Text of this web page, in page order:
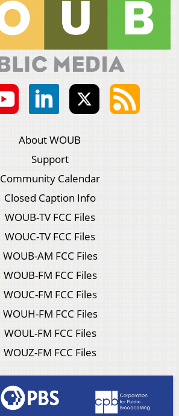
About WOUB
Support
Community Calendar
Closed Caption Info
WOUB-TV FCC Files
WOUC-TV FCC Files
WOUB-AM FCC Files
WOUB-FM FCC Files
WOUC-FM FCC Files
WOUH-FM FCC Files
WOUL-FM FCC Files
WOUZ-FM FCC Files